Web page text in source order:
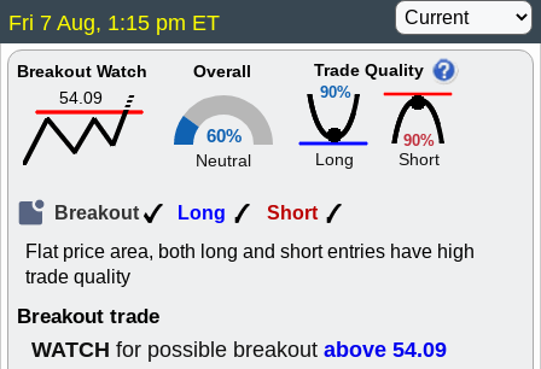
Fri 7 Aug, 1:15 pm ET
Breakout Watch
54.09
Overall
60%
Neutral
90%
Trade Quality
Long
90%
Short
Breakout Long Short
Flat price area, both long and short entries have high
trade quality
Breakout trade
WATCH for possible breakout above 54.09